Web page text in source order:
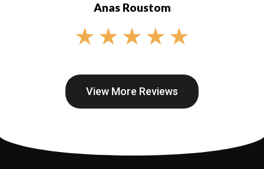
Anas Roustom
★ ★ ★ ★ ★
View More Reviews